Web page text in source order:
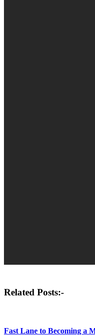
Post
Related Posts:-
Fast Lane to Becoming a